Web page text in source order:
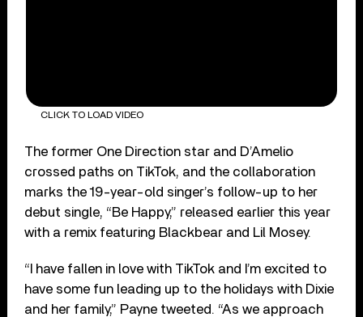
CLICK TO LOAD VIDEO
The former One Direction star and D’Amelio
crossed paths on TikTok, and the collaboration
marks the 19-year-old singer’s follow-up to her
debut single, “Be Happy,” released earlier this year
with a remix featuring Blackbear and Lil Mosey.
“I have fallen in love with TikTok and I’m excited to
have some fun leading up to the holidays with Dixie
and her family,” Payne tweeted. “As we approach